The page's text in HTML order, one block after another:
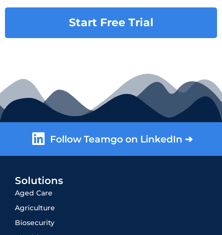
Start Free Trial
Follow Teamgo on LinkedIn ➔
Solutions
Aged Care
Agriculture
Biosecurity